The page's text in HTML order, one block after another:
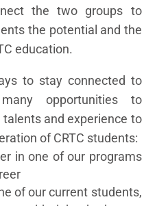
the two groups to
the potential and the
education.
to stay connected to
opportunities to
and experience to
of CRTC students:
in one of our programs
of our current students,